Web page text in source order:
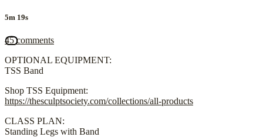
5m 19s
45 comments
OPTIONAL EQUIPMENT:
TSS Band
Shop TSS Equipment:
https://thesculptsociety.com/collections/all-products
CLASS PLAN:
Standing Legs with Band